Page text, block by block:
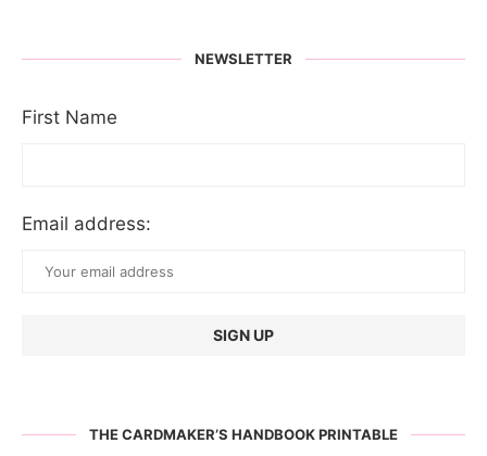
NEWSLETTER
First Name
Email address:
THE CARDMAKER’S HANDBOOK PRINTABLE